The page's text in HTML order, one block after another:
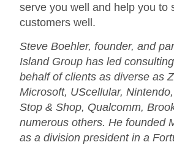
serve you well and help you to
customers well.
Steve Boehler, founder, and
Island Group has led
behalf of clients as diverse as
Microsoft, UScellular,
Stop & Shop, Qualcomm,
numerous others. He founded
as a division president in a